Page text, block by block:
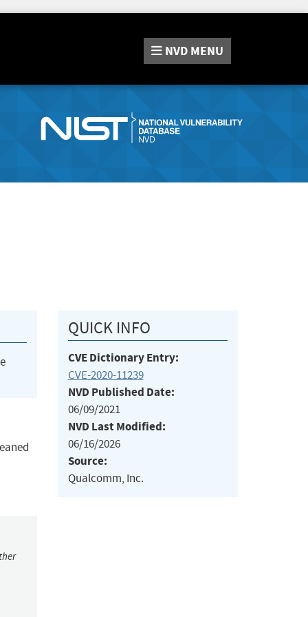
NVD MENU
QUICK INFO
CVE Dictionary Entry:
CVE-2020-11239
NVD Published Date:
06/09/2021
NVD Last Modified:
06/16/2026
Source:
Qualcomm, Inc.